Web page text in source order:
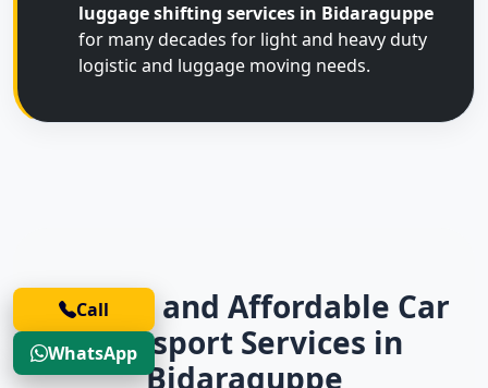
luggage shifting services in Bidaraguppe
for many decades for light and heavy duty
logistic and luggage moving needs.
Trusted and Affordable Car
Transport Services in
Bidaraguppe
Call
WhatsApp